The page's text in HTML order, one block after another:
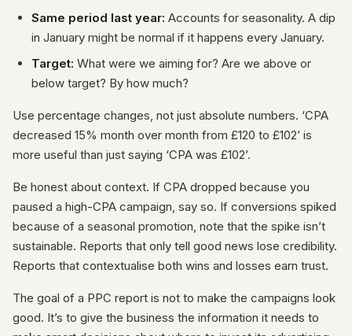
Same period last year: Accounts for seasonality. A dip
in January might be normal if it happens every January.
Target: What were we aiming for? Are we above or
below target? By how much?
Use percentage changes, not just absolute numbers. ‘CPA
decreased 15% month over month from £120 to £102’ is
more useful than just saying ‘CPA was £102’.
Be honest about context. If CPA dropped because you
paused a high-CPA campaign, say so. If conversions spiked
because of a seasonal promotion, note that the spike isn’t
sustainable. Reports that only tell good news lose credibility.
Reports that contextualise both wins and losses earn trust.
The goal of a PPC report is not to make the campaigns look
good. It’s to give the business the information it needs to